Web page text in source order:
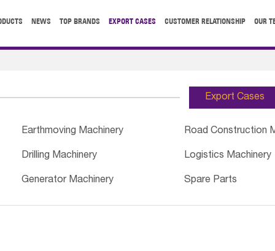
NEWS TOP BRANDS EXPORT CASES CUSTOMER RELATIONSHIP OUR
Export Cases
Earthmoving Machinery Road Construction
Drilling Machinery Logistics Machinery
Generator Machinery Spare Parts